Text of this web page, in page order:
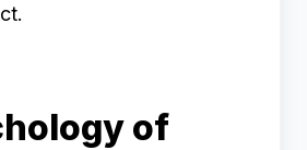
of